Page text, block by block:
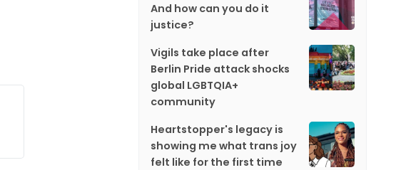
And how can you do it
justice?
Vigils take place after
Berlin Pride attack shocks
global LGBTQIA+
community
Heartstopper's legacy is
showing me what trans joy
felt like for the first time